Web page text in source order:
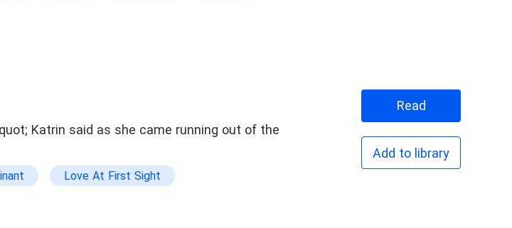
Katrin said as she came running out of the
Love At First Sight
Read
Add to library